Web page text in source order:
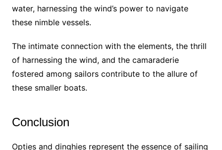
water, harnessing the wind’s power to navigate
these nimble vessels.
The intimate connection with the elements, the thrill
of harnessing the wind, and the camaraderie
fostered among sailors contribute to the allure of
these smaller boats.
Conclusion
Opties and dinghies represent the essence of sailing